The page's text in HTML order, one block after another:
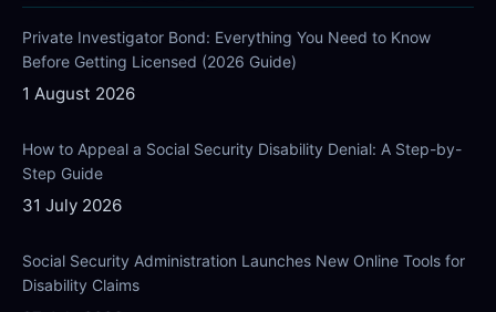
Private Investigator Bond: Everything You Need to Know
Before Getting Licensed (2026 Guide)
1 August 2026
How to Appeal a Social Security Disability Denial: A Step-by-
Step Guide
31 July 2026
Social Security Administration Launches New Online Tools for
Disability Claims